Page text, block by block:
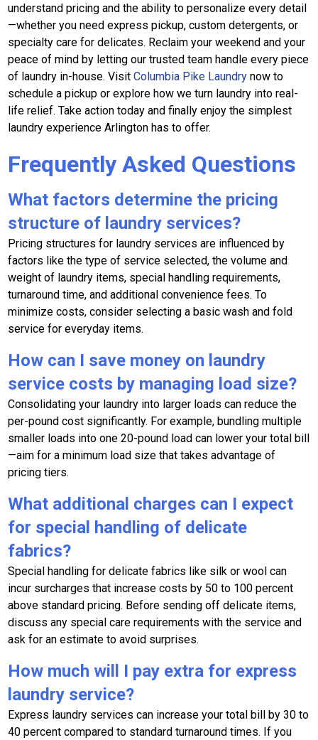
understand pricing and the ability to personalize every detail
—whether you need express pickup, custom detergents, or
specialty care for delicates. Reclaim your weekend and your
peace of mind by letting our trusted team handle every piece
of laundry in-house. VisitColumbia Pike Laundry now to
schedule a pickup or explore how we turn laundry into real-
life relief. Take action today and finally enjoy the simplest
laundry experience Arlington has to offer.
Frequently Asked Questions
What factors determine the pricing
structure of laundry services?
Pricing structures for laundry services are influenced by
factors like the type of service selected, the volume and
weight of laundry items, special handling requirements,
turnaround time, and additional convenience fees. To
minimize costs, consider selecting a basic wash and fold
service for everyday items.
How can I save money on laundry
service costs by managing load size?
Consolidating your laundry into larger loads can reduce the
per-pound cost significantly. For example, bundling multiple
smaller loads into one 20-pound load can lower your total bill
—aim for a minimum load size that takes advantage of
pricing tiers.
What additional charges can I expect
for special handling of delicate
fabrics?
Special handling for delicate fabrics like silk or wool can
incur surcharges that increase costs by 50 to 100 percent
above standard pricing. Before sending off delicate items,
discuss any special care requirements with the service and
ask for an estimate to avoid surprises.
How much will I pay extra for express
laundry service?
Express laundry services can increase your total bill by 30 to
40 percent compared to standard turnaround times. If you